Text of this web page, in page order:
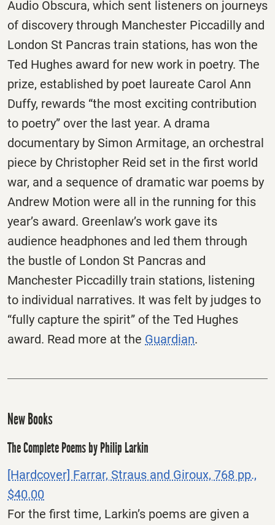
Audio Obscura, which sent listeners on journeys
of discovery through Manchester Piccadilly and
London St Pancras train stations, has won the
Ted Hughes award for new work in poetry. The
prize, established by poet laureate Carol Ann
Duffy, rewards “the most exciting contribution
to poetry” over the last year. A drama
documentary by Simon Armitage, an orchestral
piece by Christopher Reid set in the first world
war, and a sequence of dramatic war poems by
Andrew Motion were all in the running for this
year’s award. Greenlaw’s work gave its
audience headphones and led them through
the bustle of London St Pancras and
Manchester Piccadilly train stations, listening
to individual narratives. It was felt by judges to
“fully capture the spirit” of the Ted Hughes
award. Read more at the Guardian.
New Books
The Complete Poems by Philip Larkin
[Hardcover] Farrar, Straus and Giroux, 768 pp.,
$40.00
For the first time, Larkin’s poems are given a